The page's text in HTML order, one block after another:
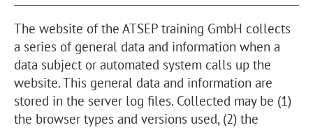
The website of the ATSEP training GmbH collects
a series of general data and information when a
data subject or automated system calls up the
website. This general data and information are
stored in the server log files. Collected may be (1)
the browser types and versions used, (2) the